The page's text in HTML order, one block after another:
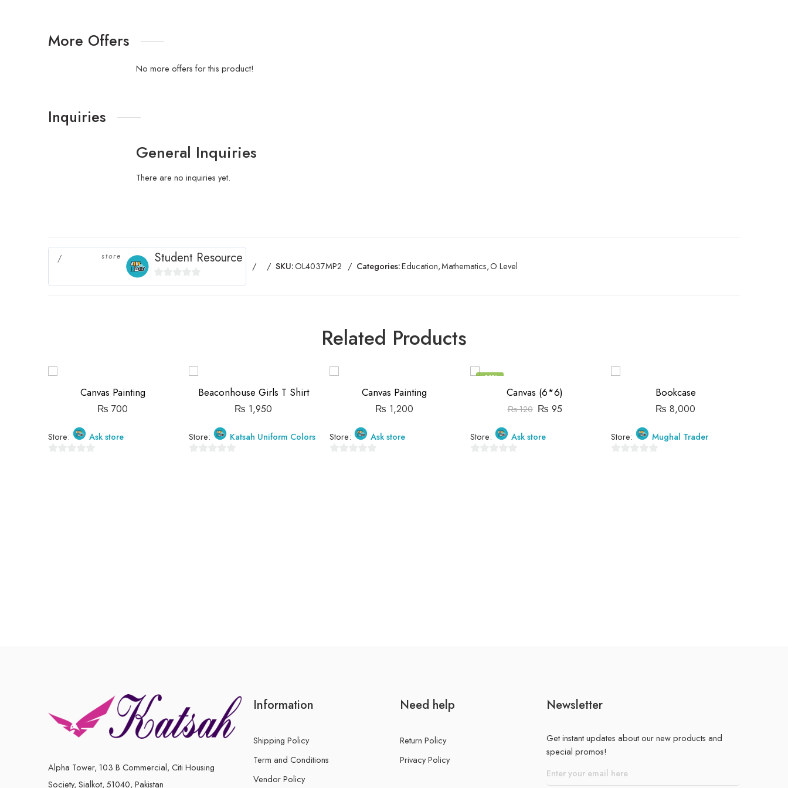
More Offers
No more offers for this product!
Inquiries
General Inquiries
There are no inquiries yet.
store Student Resource
0
SKU:OL4037MP2 Categories:Education,Mathematics,O Level
Related Products
Canvas Painting
₨ 700
Store: Ask store
Beaconhouse Girls T Shirt
₨ 1,950
Store: Katsah Uniform Colors
Canvas Painting
₨ 1,200
Store: Ask store
-21%
Canvas (6*6)
₨120 ₨ 95
Store: Ask store
Bookcase
₨ 8,000
Store: Mughal Trader
Alpha Tower, 103 B Commercial, Citi Housing
Society, Sialkot, 51040, Pakistan
Information
Shipping Policy
Term and Conditions
Vendor Policy
Need help
Return Policy
Privacy Policy
Newsletter
Get instant updates about our new products and
special promos!